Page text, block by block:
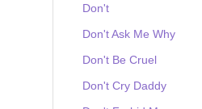
Don't
Don't Ask Me Why
Don't Be Cruel
Don't Cry Daddy